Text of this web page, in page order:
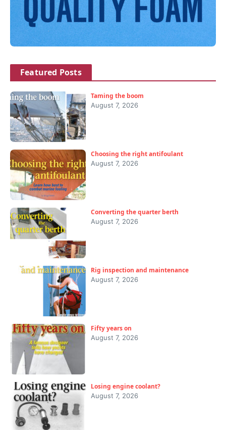
Featured Posts
Taming the boom
August 7, 2026
Choosing the right antifoulant
August 7, 2026
Converting the quarter berth
August 7, 2026
Rig inspection and maintenance
August 7, 2026
Fifty years on
August 7, 2026
Losing engine coolant?
August 7, 2026